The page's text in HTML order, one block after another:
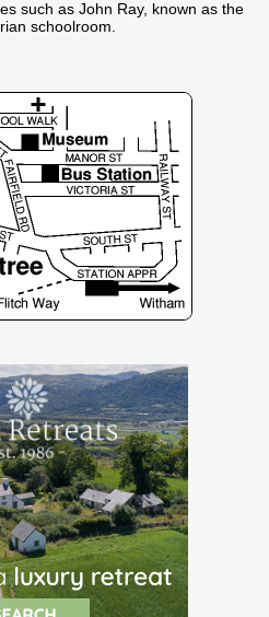
such as John Ray, known as the
schoolroom.